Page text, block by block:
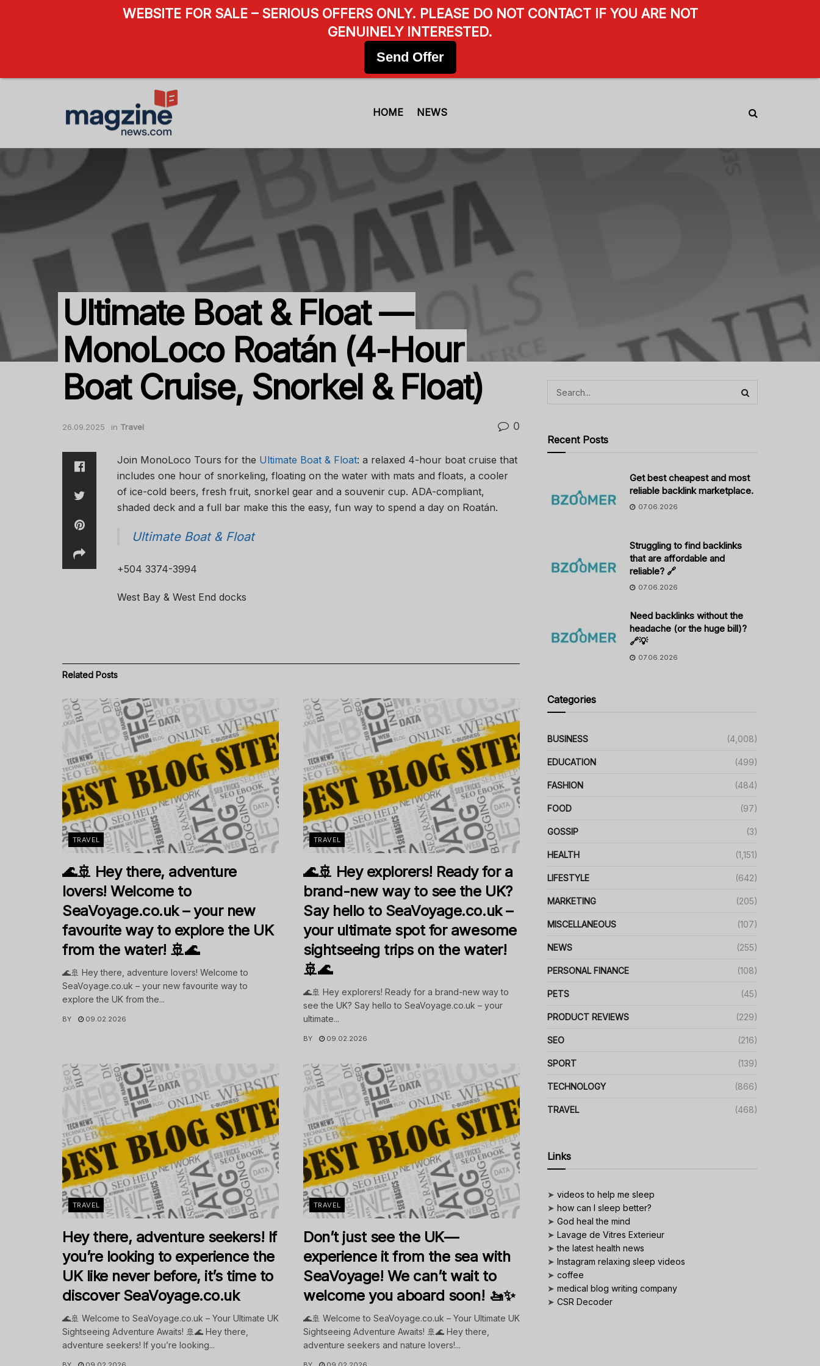
HOME NEWS
Ultimate Boat & Float —
MonoLoco Roatán (4-Hour
Boat Cruise, Snorkel & Float)
26.09.2025 in Travel 0
Join MonoLoco Tours for the Ultimate Boat & Float: a relaxed 4-hour boat cruise that
includes one hour of snorkeling, floating on the water with mats and floats, a cooler
of ice-cold beers, fresh fruit, snorkel gear and a souvenir cup. ADA-compliant,
shaded deck and a full bar make this the easy, fun way to spend a day on Roatán.
Ultimate Boat & Float
+504 3374-3994
West Bay & West End docks
Related Posts
TRAVEL
🌊🚢 Hey there, adventure
lovers! Welcome to
SeaVoyage.co.uk – your new
favourite way to explore the UK
from the water! 🚢🌊
🌊🚢 Hey there, adventure lovers! Welcome to
SeaVoyage.co.uk – your new favourite way to
explore the UK from the...
BY 09.02.2026
TRAVEL
🌊🚢 Hey explorers! Ready for a
brand-new way to see the UK?
Say hello to SeaVoyage.co.uk –
your ultimate spot for awesome
sightseeing trips on the water!
🚢🌊
🌊🚢 Hey explorers! Ready for a brand-new way to
see the UK? Say hello to SeaVoyage.co.uk – your
ultimate...
BY 09.02.2026
TRAVEL
Hey there, adventure seekers! If
you’re looking to experience the
UK like never before, it’s time to
discover SeaVoyage.co.uk
🌊🚢 Welcome to SeaVoyage.co.uk – Your Ultimate UK
Sightseeing Adventure Awaits! 🚢🌊 Hey there,
adventure seekers! If you’re looking...
TRAVEL
Don’t just see the UK—
experience it from the sea with
SeaVoyage! We can’t wait to
welcome you aboard soon! 🚤✨
🌊🚢 Welcome to SeaVoyage.co.uk – Your Ultimate UK
Sightseeing Adventure Awaits! 🚢🌊 Hey there,
adventure seekers and nature lovers!...
Recent Posts
Get best cheapest and most
reliable backlink marketplace.
07.06.2026
Struggling to find backlinks
that are affordable and
reliable? 🔗
07.06.2026
Need backlinks without the
headache (or the huge bill)?
🔗💡
07.06.2026
Categories
BUSINESS (4,008)
EDUCATION (499)
FASHION (484)
FOOD (97)
GOSSIP (3)
HEALTH (1,151)
LIFESTYLE (642)
MARKETING (205)
MISCELLANEOUS (107)
NEWS (255)
PERSONAL FINANCE (108)
PETS (45)
PRODUCT REVIEWS (229)
SEO (216)
SPORT (139)
TECHNOLOGY (866)
TRAVEL (468)
Links
➤ videos to help me sleep
➤ how can I sleep better?
➤ God heal the mind
➤ Lavage de Vitres Exterieur
➤the latest health news
➤ Instagram relaxing sleep videos
➤ coffee
➤ medical blog writing company
➤ CSR Decoder
WEBSITE FOR SALE – SERIOUS OFFERS ONLY. PLEASE DO NOT CONTACT IF YOU ARE NOT
GENUINELY INTERESTED.
Send Offer